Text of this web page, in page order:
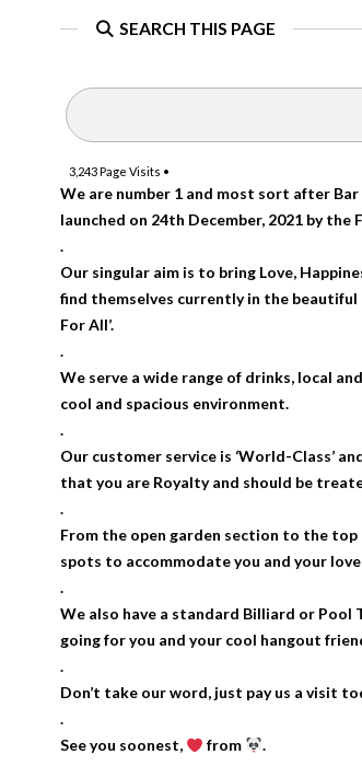
SEARCH THIS PAGE
3,243Page Visits •
We are number 1 and most sort after
launched on 24th December, 2021 by the
.
Our singular aim is to bring Love,
find themselves currently in the
For All’.
.
We serve a wide range of drinks, local
cool and spacious environment.
.
Our customer service is ‘World-Class’
that you are Royalty and should be
.
From the open garden section to the top
spots to accommodate you and your
.
We also have a standard Billiard or Pool
going for you and your cool hangout
.
Don’t take our word, just pay us a visit
.
See you soonest,
from .